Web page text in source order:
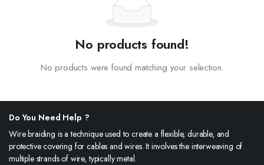
No products found!
No products were found matching your selection.
Do You Need Help ?
Wire braiding is a technique used to create a flexible, durable, and
protective covering for cables and wires. It involves the interweaving of
multiple strands of wire, typically metal.